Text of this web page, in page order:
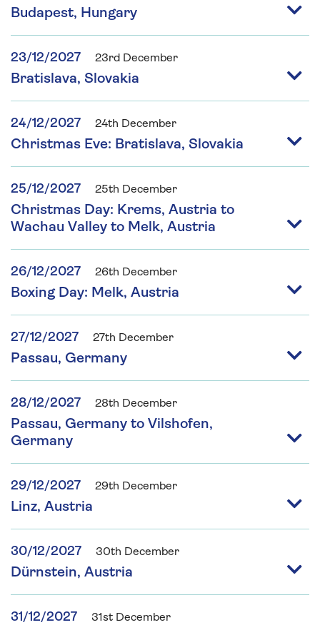
Budapest, Hungary
23/12/2027 23rd December
Bratislava, Slovakia
24/12/2027 24th December
Christmas Eve: Bratislava, Slovakia
25/12/2027 25th December
Christmas Day: Krems, Austria to
Wachau Valley to Melk, Austria
26/12/2027 26th December
Boxing Day: Melk, Austria
27/12/2027 27th December
Passau, Germany
28/12/2027 28th December
Passau, Germany to Vilshofen,
Germany
29/12/2027 29th December
Linz, Austria
30/12/2027 30th December
Dürnstein, Austria
31/12/2027 31st December